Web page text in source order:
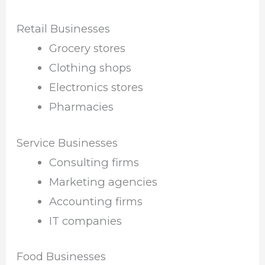
Retail Businesses
Grocery stores
Clothing shops
Electronics stores
Pharmacies
Service Businesses
Consulting firms
Marketing agencies
Accounting firms
IT companies
Food Businesses